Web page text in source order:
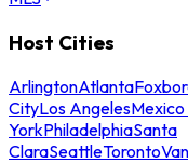
Host Cities
ArlingtonAtlanta
CityLos Angeles
YorkPhiladelphiaSanta
ClaraSeattleToronto